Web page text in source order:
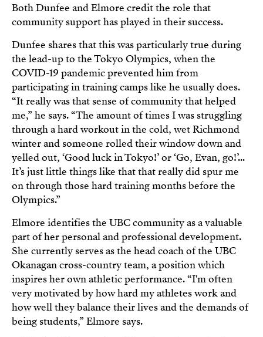
Both Dunfee and Elmore credit the role that
community support has played in their success.
Dunfee shares that this was particularly true during
the lead-up to the Tokyo Olympics, when the
COVID-19 pandemic prevented him from
participating in training camps like he usually does.
“It really was that sense of community that helped
me,” he says. “The amount of times I was struggling
through a hard workout in the cold, wet Richmond
winter and someone rolled their window down and
yelled out, ‘Good luck in Tokyo!’ or ‘Go, Evan, go!’...
It’s just little things like that that really did spur me
on through those hard training months before the
Olympics.”
Elmore identifies the UBC community as a valuable
part of her personal and professional development.
She currently serves as the head coach of the UBC
Okanagan cross-country team, a position which
inspires her own athletic performance. “I'm often
very motivated by how hard my athletes work and
how well they balance their lives and the demands of
being students,” Elmore says.